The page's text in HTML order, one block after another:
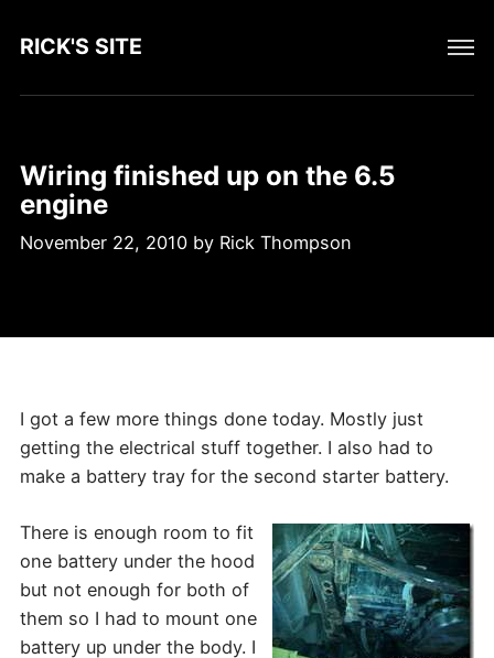
RICK'S SITE
Wiring finished up on the 6.5
engine
November 22, 2010 by Rick Thompson
I got a few more things done today. Mostly just
getting the electrical stuff together. I also had to
make a battery tray for the second starter battery.
There is enough room to fit
one battery under the hood
but not enough for both of
them so I had to mount one
battery up under the body. I